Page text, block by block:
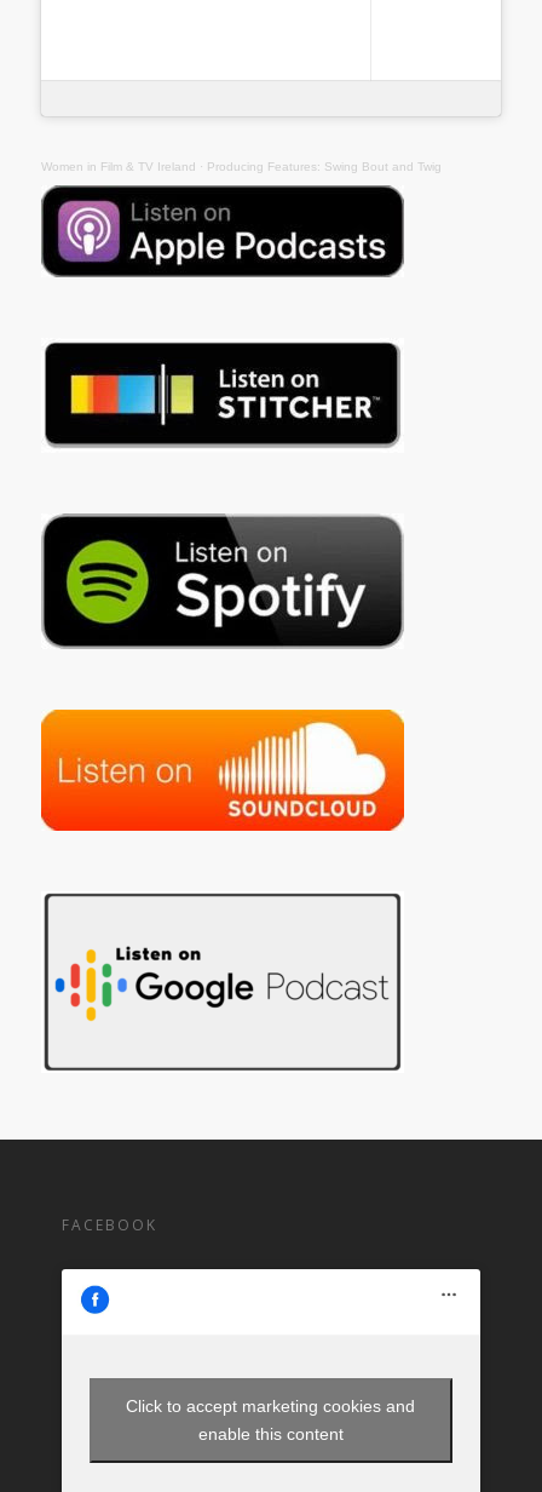
Women in Film & TV Ireland · Producing Features: Swing Bout and Twig
FACEBOOK
Click to accept marketing cookies and
enable this content